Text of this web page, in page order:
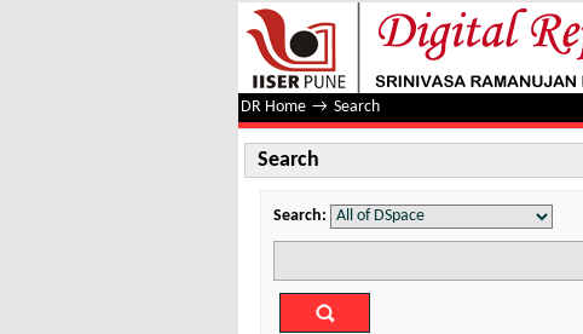
Search
DR Home → Search
Search
Search: